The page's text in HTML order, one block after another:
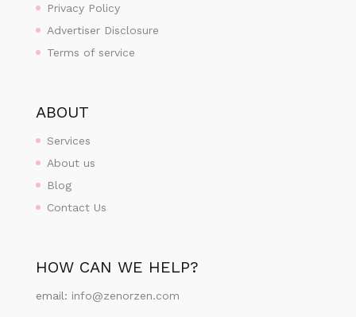
Privacy Policy
Advertiser Disclosure
Terms of service
ABOUT
Services
About us
Blog
Contact Us
HOW CAN WE HELP?
email: info@zenorzen.com